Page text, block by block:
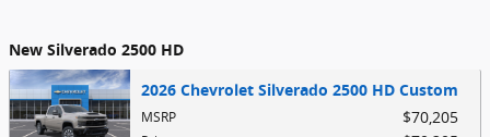
New Silverado 2500 HD
2026 Chevrolet Silverado 2500 HD Custom
MSRP $70,205